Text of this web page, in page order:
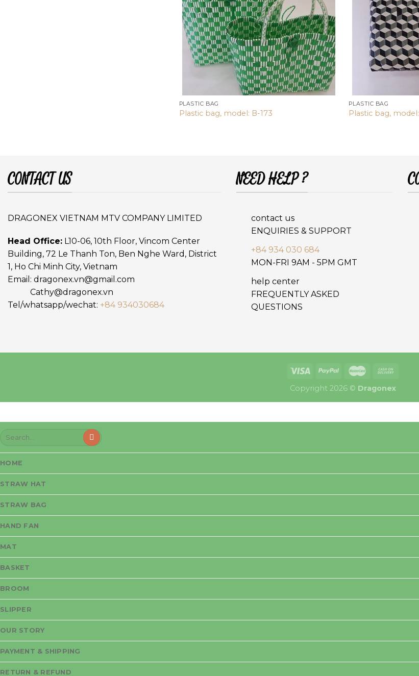
PLASTIC BAG
Plastic bag, model: B-173
PLASTIC BAG
Plastic bag,
CONTACT US
DRAGONEX VIETNAM MTV COMPANY LIMITED
Head Office: L10-06, 10th Floor, Vincom Center
Building, 72 Le Thanh Ton, Ben Nghe Ward, District
1, Ho Chi Minh City, Vietnam
Email: dragonex.vn@gmail.com
Cathy@dragonex.vn
Tel/whatsapp/wechat: +84 934030684
NEED HELP ?
contact us
ENQUIRIES & SUPPORT
+84 934 030 684
MON-FRI 9AM - 5PM GMT
help center
FREQUENTLY ASKED
QUESTIONS
Copyright 2026 © Dragonex
HOME
STRAW HAT
STRAW BAG
HAND FAN
MAT
BASKET
BROOM
SLIPPER
OUR STORY
PAYMENT & SHIPPING
RETURN & REFUND